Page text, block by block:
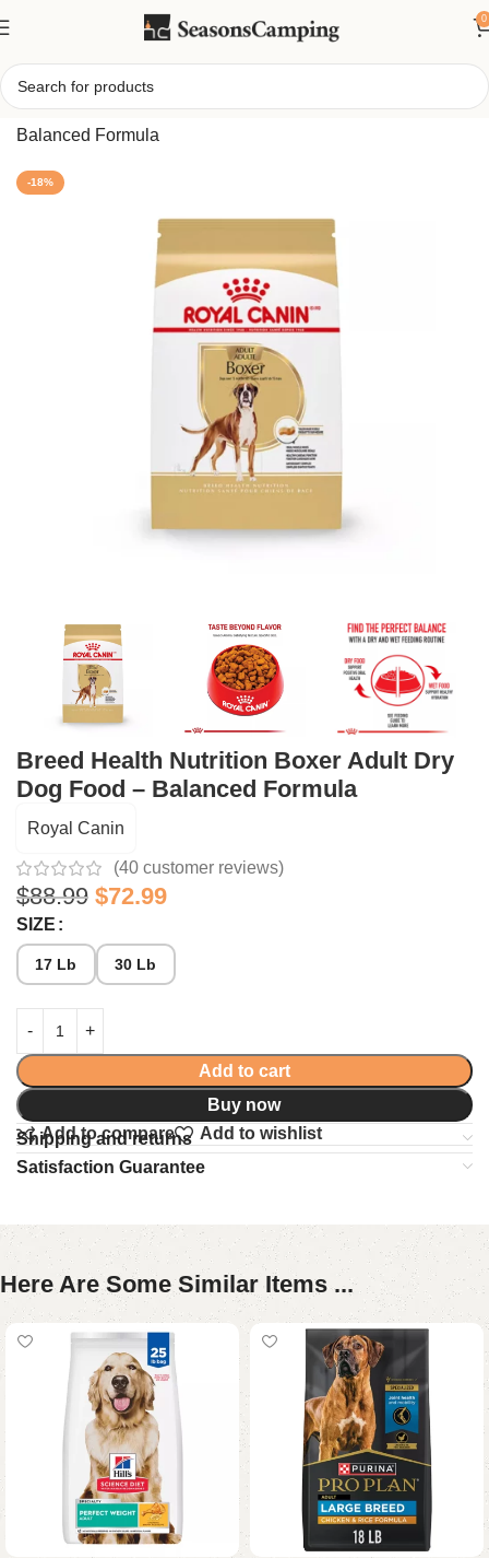
0
Home/Breed Health Nutrition Boxer Adult Dry Dog Food –
Balanced Formula
-18%
Breed Health Nutrition Boxer Adult Dry
Dog Food – Balanced Formula
Royal Canin
(40 customer reviews)
$88.99 $72.99
SIZE
17 Lb 30 Lb
Add to cart
Buy now
Add to compare
Add to wishlist
Shipping and returns
Satisfaction Guarantee
Here Are Some Similar Items ...